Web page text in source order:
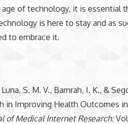
of technology, it is essential
is here to stay and as
to embrace it.
S. M. V., Bamrah, I. K., &
in Improving Health Outcomes
of Medical Internet Research: